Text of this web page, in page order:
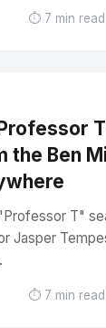
⏱️ 7 min read
the Ben
T"
Jasper
⏱️ 7 min read